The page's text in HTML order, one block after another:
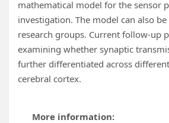
mathematical model for the sensor
investigation. The model can also
research groups. Current follow-up
examining whether synaptic
further differentiated across
cerebral cortex.
More information: